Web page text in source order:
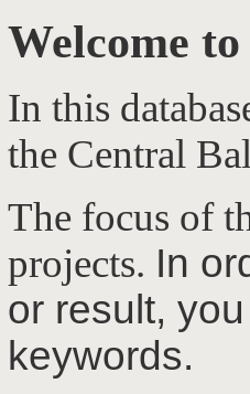
Welcome
In this
the Central
The focus of
projects. In
or result,
keywords.